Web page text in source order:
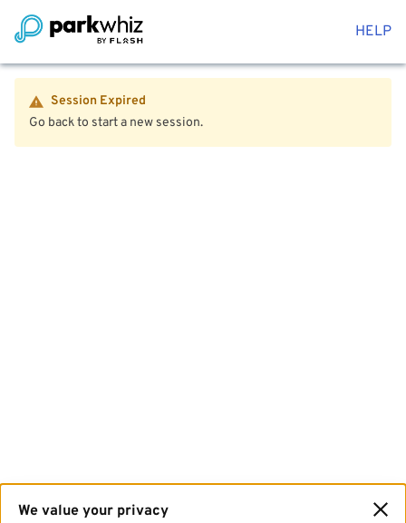
HELP
Session Expired
Go back to start a new session.
We value your privacy